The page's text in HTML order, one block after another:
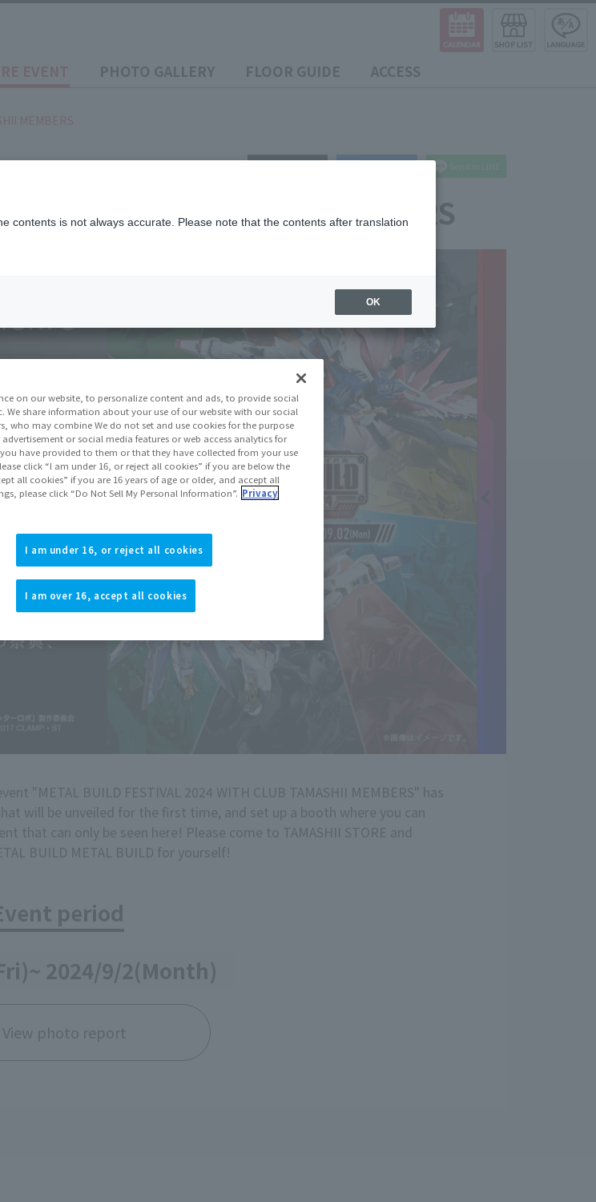
PHOTO GALLERY FLOOR GUIDE ACCESS
CLUB TAMASHII MEMBERS
"METAL BUILD FESTIVAL 2024 WITH CLUB TAMASHII MEMBERS" has
will be unveiled for the first time, and set up a booth where you can
that can only be seen here! Please come to TAMASHII STORE and
BUILD METAL BUILD for yourself!
period
~ 2024/9/2(Month)
View photo report
on our website, to personalize content and ads, to provide social
We share information about your use of our website with our social
who may combine We do not set and use cookies for the purpose
or social media features or web access analytics for
have provided to them or that they have collected from your use
click “I am under 16, or reject all cookies” if you are below the
all cookies” if you are 16 years of age or older, and accept all
please click “Do Not Sell My Personal Information”. Privacy
I am under 16, or reject all cookies
I am over 16, accept all cookies
contents is not always accurate. Please note that the contents after translation
OK